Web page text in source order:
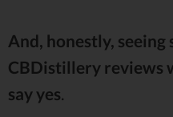
And, honestly, seeing
CBDistillery reviews
say yes